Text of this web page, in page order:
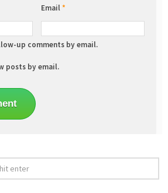
Email*
up comments by email.
posts by email.